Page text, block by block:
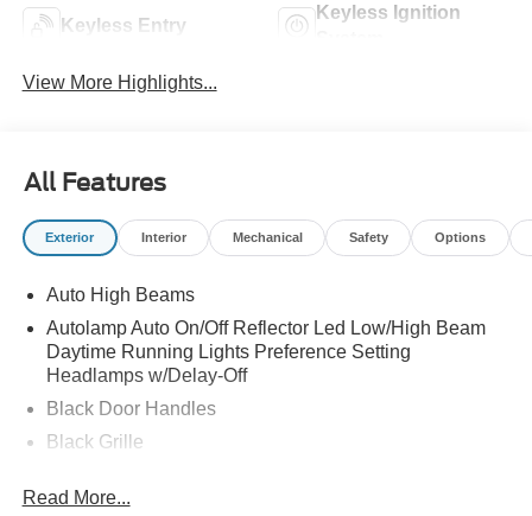
Keyless Entry
Keyless Ignition
View More Highlights...
All Features
Exterior Interior Mechanical Safety Options
Auto High Beams
Autolamp Auto On/Off Reflector Led Low/High Beam
Daytime Running Lights Preference Setting
Headlamps w/Delay-Off
Black Door Handles
Black Grille
Black Rear Step Bumper
Read More...